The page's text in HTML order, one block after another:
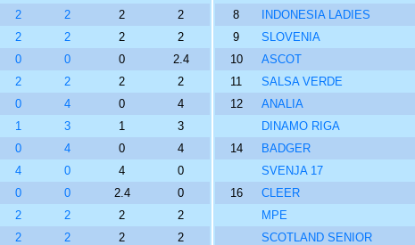
2 2 2
2
2 2 2
2
0 0 0
2.4
2 2 2
2
0 4 0
4
1 3 1
3
0 4 0
4
4 0 4
0
0 0 2.4
0
2 2 2
2
2 2 2
2
8
INDONESIA LADIES
9
SLOVENIA
10
ASCOT
11
SALSA VERDE
12
ANALIA
DINAMO RIGA
14
BADGER
SVENJA 17
16
CLEER
MPE
SCOTLAND SENIOR